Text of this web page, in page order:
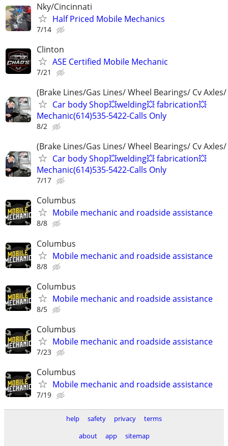
Nky/Cincinnati
Half Priced Mobile Mechanics
7/14
Clinton
ASE Certified Mobile Mechanic
7/21
(Brake Lines/Gas Lines/ Wheel Bearings/ Cv
Car body Shop💥welding💥 fabrication💥
Mechanic(614)535-5422-Calls Only
8/2
(Brake Lines/Gas Lines/ Wheel Bearings/ Cv
Car body Shop💥welding💥 fabrication💥
Mechanic(614)535-5422-Calls Only
7/17
Columbus
Mobile mechanic and roadside assistance
8/8
Columbus
Mobile mechanic and roadside assistance
8/8
Columbus
Mobile mechanic and roadside assistance
8/5
Columbus
Mobile mechanic and roadside assistance
7/23
Columbus
Mobile mechanic and roadside assistance
7/19
help safety privacy
terms
about
app sitemap